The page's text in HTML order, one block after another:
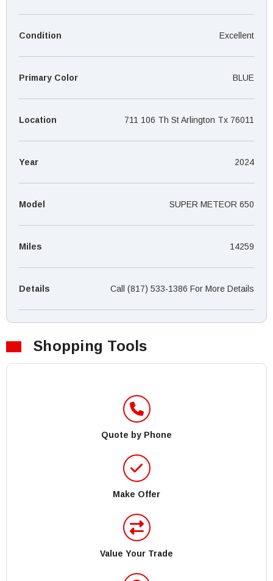
¡
Condition Excellent
Primary Color BLUE
Location 711 106 Th St Arlington Tx 76011
Year 2024
Model SUPER METEOR 650
Miles 14259
Details Call (817) 533-1386 For More Details
Shopping Tools
Quote by Phone
Make Offer
Value Your Trade